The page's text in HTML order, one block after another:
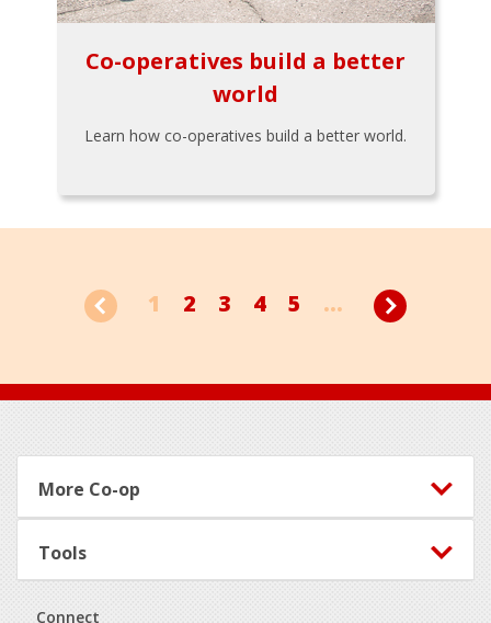
Co-operatives build a better
world
Learn how co-operatives build a better world.
1 2 3 4 5 ...
Footer
More Co-op
Tools
Connect